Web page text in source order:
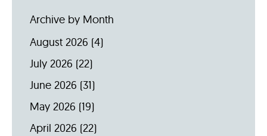
Archive by Month
August 2026 (4)
July 2026 (22)
June 2026 (31)
May 2026 (19)
April 2026 (22)